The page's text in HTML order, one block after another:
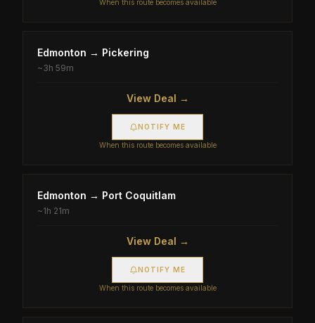
When this route becomes available
Edmonton → Pickering
~3h 59m
View Deal →
NOTIFY ME
When this route becomes available
Edmonton → Port Coquitlam
~1h 21m
View Deal →
NOTIFY ME
When this route becomes available